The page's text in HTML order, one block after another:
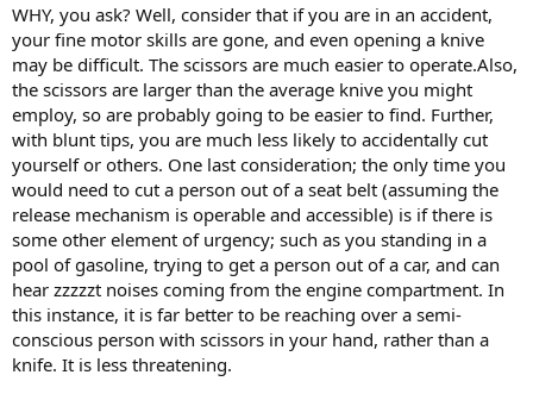
WHY, you ask? Well, consider that if you are in an accident,
your fine motor skills are gone, and even opening a knive
may be difficult. The scissors are much easier to operate.Also,
the scissors are larger than the average knive you might
employ, so are probably going to be easier to find. Further,
with blunt tips, you are much less likely to accidentally cut
yourself or others. One last consideration; the only time you
would need to cut a person out of a seat belt (assuming the
release mechanism is operable and accessible) is if there is
some other element of urgency; such as you standing in a
pool of gasoline, trying to get a person out of a car, and can
hear zzzzzt noises coming from the engine compartment. In
this instance, it is far better to be reaching over a semi-
conscious person with scissors in your hand, rather than a
knife. It is less threatening.